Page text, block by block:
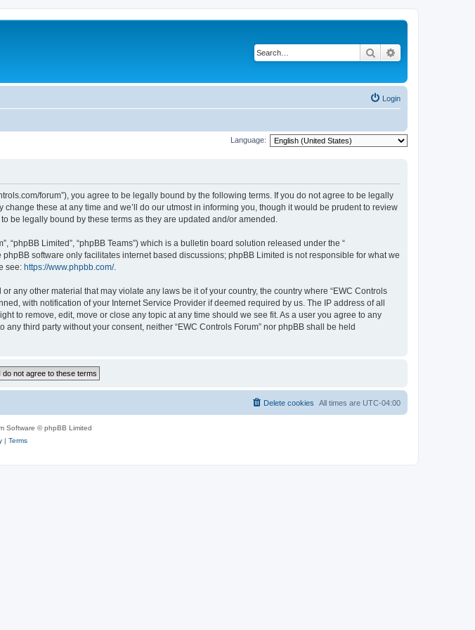
Search
Login
Language:
forum”), you agree to be legally bound by the following terms. If you do not agree to be legally
these at any time and we’ll do our utmost in informing you, though it would be prudent to review
be legally bound by these terms as they are updated and/or amended.
“phpBB Limited”, “phpBB Teams”) which is a bulletin board solution released under the “
phpBB software only facilitates internet based discussions; phpBB Limited is not responsible for what we
see: https://www.phpbb.com/.
any other material that may violate any laws be it of your country, the country where “EWC Controls
with notification of your Internet Service Provider if deemed required by us. The IP address of all
to remove, edit, move or close any topic at any time should we see fit. As a user you agree to any
third party without your consent, neither “EWC Controls Forum” nor phpBB shall be held
All times are UTC-04:00
Delete cookies
Software © phpBB Limited
| Terms